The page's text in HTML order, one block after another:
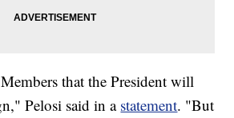
that the President will
Pelosi said in a statement. "But